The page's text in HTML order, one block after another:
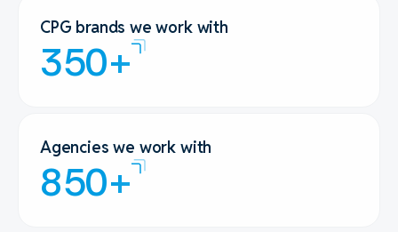
CPG brands we work with
350+
Agencies we work with
850+